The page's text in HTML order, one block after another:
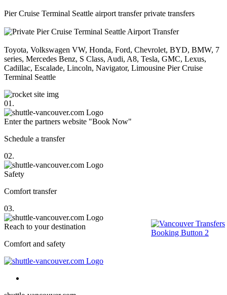
Pier Cruise Terminal Seattle airport transfer private transfers
Toyota, Volkswagen VW, Honda, Ford, Chevrolet, BYD, BMW, 7
series, Mercedes Benz, S Class, Audi, A8, Tesla, GMC, Lexus,
Cadillac, Escalade, Lincoln, Navigator, Limousine Pier Cruise
Terminal Seattle
01.
Enter the partners website "Book Now"
Schedule a transfer
02.
Safety
Comfort transfer
03.
Reach to your destination
Comfort and safety